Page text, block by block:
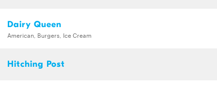
Dairy Queen
American, Burgers, Ice Cream
Hitching Post